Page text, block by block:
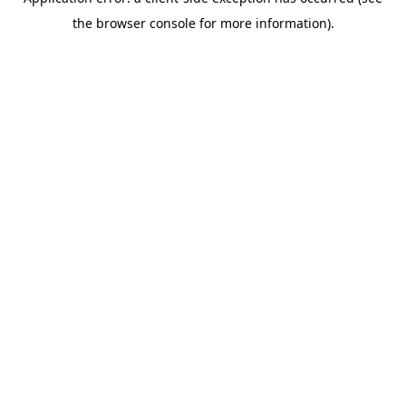
the browser console for more information).